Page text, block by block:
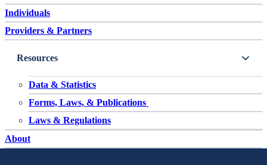
Individuals
Providers & Partners
Resources
Data & Statistics
Forms, Laws, & Publications
Laws & Regulations
About